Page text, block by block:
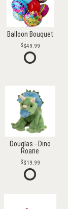
Balloon Bouquet
$49.99
Douglas - Dino
Roarie
$19.99